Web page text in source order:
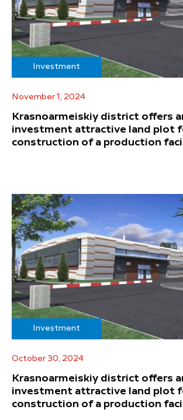
Investment
November 1, 2024
Krasnoarmeiskiy district offers
investment attractive land plot
construction of a production
Investment
October 30, 2024
Krasnoarmeiskiy district offers
investment attractive land plot
construction of a production